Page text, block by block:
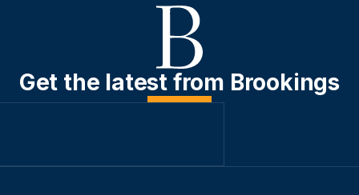
Get the latest from Brookings